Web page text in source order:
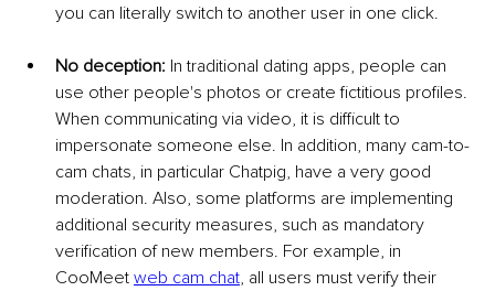
you can literally switch to another user in one click.
No deception: In traditional dating apps, people can
use other people's photos or create fictitious profiles.
When communicating via video, it is difficult to
impersonate someone else. In addition, many cam-to-
cam chats, in particular Chatpig, have a very good
moderation. Also, some platforms are implementing
additional security measures, such as mandatory
verification of new members. For example, in
CooMeet web cam chat, all users must verify their